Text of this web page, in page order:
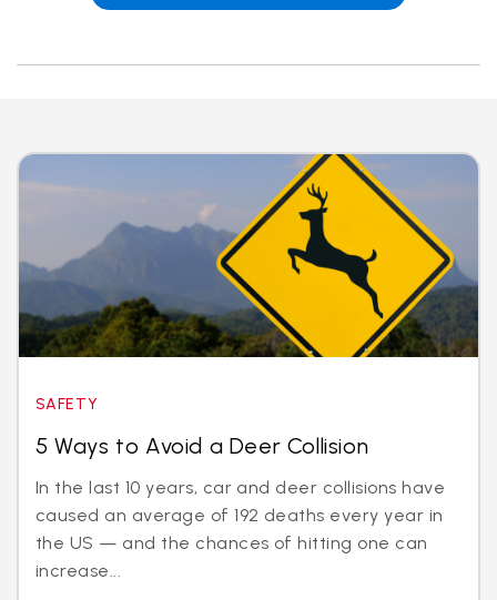
SAFETY
5 Ways to Avoid a Deer Collision
In the last 10 years, car and deer collisions have
caused an average of 192 deaths every year in
the US — and the chances of hitting one can
increase...